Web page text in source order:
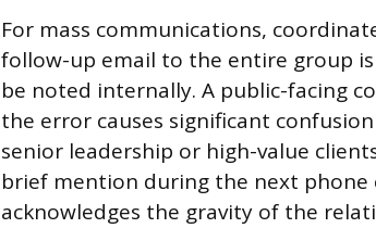
For mass communications,
follow-up email to the entire group
be noted internally. A public-facing
the error causes significant
senior leadership or high-value
brief mention during the next phone
acknowledges the gravity of the